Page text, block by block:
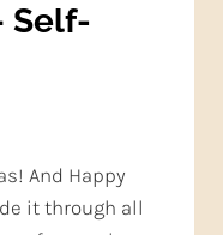
Self-
And Happy
it through all